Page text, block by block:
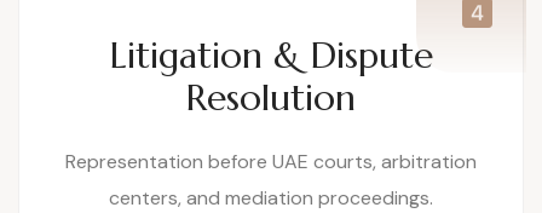
Litigation & Dispute
Resolution
Representation before UAE courts, arbitration
centers, and mediation proceedings.